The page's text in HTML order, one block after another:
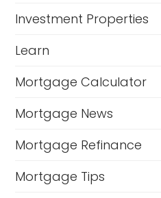
Investment Properties
Learn
Mortgage Calculator
Mortgage News
Mortgage Refinance
Mortgage Tips